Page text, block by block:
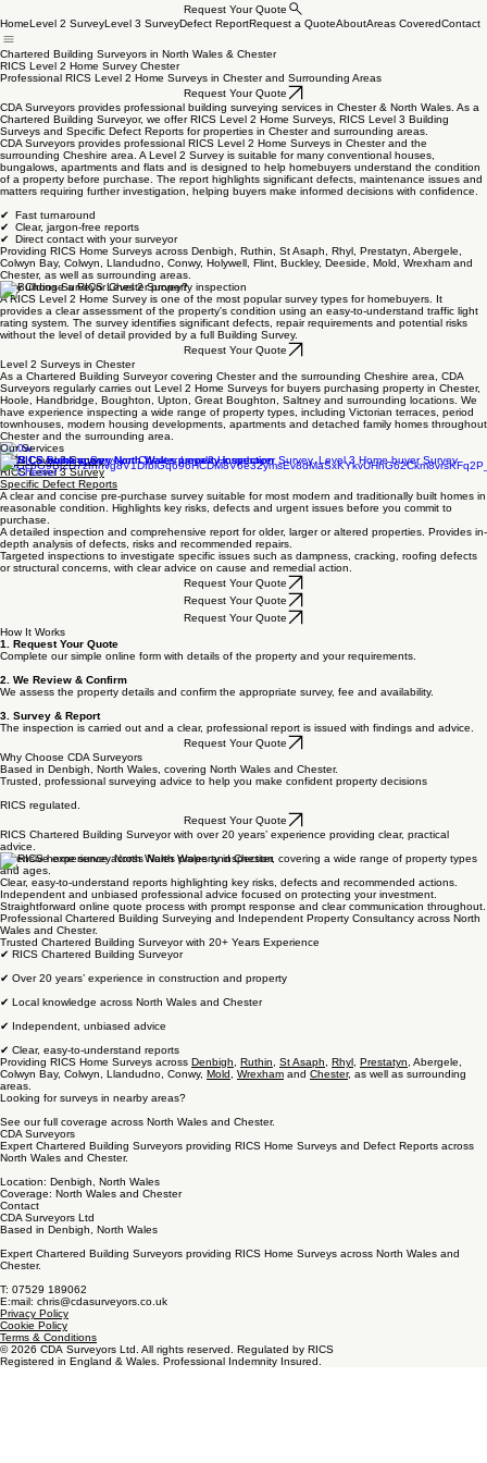
Request Your Quote
HomeLevel 2 SurveyLevel 3 SurveyDefect ReportRequest a QuoteAboutAreas CoveredContact
Chartered Building Surveyors in North Wales & Chester
RICS Level 2 Home Survey Chester
Professional RICS Level 2 Home Surveys in Chester and Surrounding Areas
Request Your Quote
CDA Surveyors provides professional building surveying services in Chester & North Wales. As a
Chartered Building Surveyor, we offer RICS Level 2 Home Surveys, RICS Level 3 Building
Surveys and Specific Defect Reports for properties in Chester and surrounding areas.
CDA Surveyors provides professional RICS Level 2 Home Surveys in Chester and the
surrounding Cheshire area. A Level 2 Survey is suitable for many conventional houses,
bungalows, apartments and flats and is designed to help homebuyers understand the condition
of a property before purchase. The report highlights significant defects, maintenance issues and
matters requiring further investigation, helping buyers make informed decisions with confidence.
✔ Fast turnaround
✔ Clear, jargon-free reports
✔ Direct contact with your surveyor
Providing RICS Home Surveys across Denbigh, Ruthin, St Asaph, Rhyl, Prestatyn, Abergele,
Colwyn Bay, Colwyn, Llandudno, Conwy, Holywell, Flint, Buckley, Deeside, Mold, Wrexham and
Chester, as well as surrounding areas.
Why Choose a RICS Level 2 Survey?
A RICS Level 2 Home Survey is one of the most popular survey types for homebuyers. It
provides a clear assessment of the property's condition using an easy-to-understand traffic light
rating system. The survey identifies significant defects, repair requirements and potential risks
without the level of detail provided by a full Building Survey.
Request Your Quote
Level 2 Surveys in Chester
As a Chartered Building Surveyor covering Chester and the surrounding Cheshire area, CDA
Surveyors regularly carries out Level 2 Home Surveys for buyers purchasing property in Chester,
Hoole, Handbridge, Boughton, Upton, Great Boughton, Saltney and surrounding locations. We
have experience inspecting a wide range of property types, including Victorian terraces, period
townhouses, modern housing developments, apartments and detached family homes throughout
Chester and the surrounding area.
Our Services
RICS Level 2 Survey
RICS Level 3 Survey
Specific Defect Reports
A clear and concise pre-purchase survey suitable for most modern and traditionally built homes in
reasonable condition. Highlights key risks, defects and urgent issues before you commit to
purchase.
A detailed inspection and comprehensive report for older, larger or altered properties. Provides in-
depth analysis of defects, risks and recommended repairs.
Targeted inspections to investigate specific issues such as dampness, cracking, roofing defects
or structural concerns, with clear advice on cause and remedial action.
Request Your Quote
Request Your Quote
Request Your Quote
How It Works
1. Request Your Quote
Complete our simple online form with details of the property and your requirements.
2. We Review & Confirm
We assess the property details and confirm the appropriate survey, fee and availability.
3. Survey & Report
The inspection is carried out and a clear, professional report is issued with findings and advice.
Request Your Quote
Why Choose CDA Surveyors
Based in Denbigh, North Wales, covering North Wales and Chester.
Trusted, professional surveying advice to help you make confident property decisions
RICS regulated.
Request Your Quote
RICS Chartered Building Surveyor with over 20 years’ experience providing clear, practical
advice.
Extensive experience across North Wales and Chester, covering a wide range of property types
and ages.
Clear, easy-to-understand reports highlighting key risks, defects and recommended actions.
Independent and unbiased professional advice focused on protecting your investment.
Straightforward online quote process with prompt response and clear communication throughout.
Professional Chartered Building Surveying and Independent Property Consultancy across North
Wales and Chester.
Trusted Chartered Building Surveyor with 20+ Years Experience
✔ RICS Chartered Building Surveyor
✔ Over 20 years’ experience in construction and property
✔ Local knowledge across North Wales and Chester
✔ Independent, unbiased advice
✔ Clear, easy-to-understand reports
Providing RICS Home Surveys across Denbigh Ruthin St Asaph Rhyl Prestatyn , Abergele,
Colwyn Bay, Colwyn, Llandudno, Conwy, Mold Wrexham and Chester, as well as surrounding
areas.
Looking for surveys in nearby areas?
See our full coverage across North Wales and Chester.
CDA Surveyors
Expert Chartered Building Surveyors providing RICS Home Surveys and Defect Reports across
North Wales and Chester.
Location: Denbigh, North Wales
Coverage: North Wales and Chester
Contact
CDA Surveyors Ltd
Based in Denbigh, North Wales
Expert Chartered Building Surveyors providing RICS Home Surveys across North Wales and
Chester.
T: 07529 189062
E:mail: chris@cdasurveyors.co.uk
Privacy Policy
Cookie Policy
Terms & Conditions
© 2026 CDA Surveyors Ltd. All rights reserved. Regulated by RICS
Registered in England & Wales. Professional Indemnity Insured.